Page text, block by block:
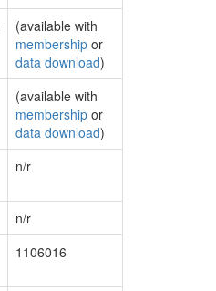
(available with
membership or
data download)
(available with
membership or
data download)
n/r
n/r
1106016